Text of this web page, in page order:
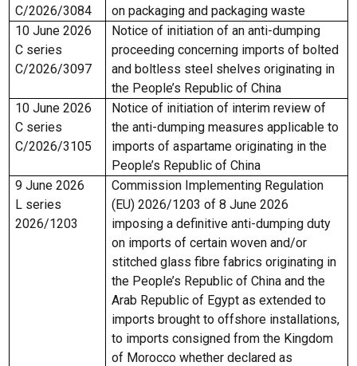
C/2026/3084
on packaging and packaging waste
10 June 2026
C series
C/2026/3097
Notice of initiation of an anti-dumping
proceeding concerning imports of bolted
and boltless steel shelves originating in
the People’s Republic of China
10 June 2026
C series
C/2026/3105
Notice of initiation of interim review of
the anti-dumping measures applicable to
imports of aspartame originating in the
People’s Republic of China
9 June 2026
L series
2026/1203
Commission Implementing Regulation
(EU) 2026/1203 of 8 June 2026
imposing a definitive anti-dumping duty
on imports of certain woven and/or
stitched glass fibre fabrics originating in
the People’s Republic of China and the
Arab Republic of Egypt as extended to
imports brought to offshore installations,
to imports consigned from the Kingdom
of Morocco whether declared as